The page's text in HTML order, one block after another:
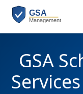
GSA